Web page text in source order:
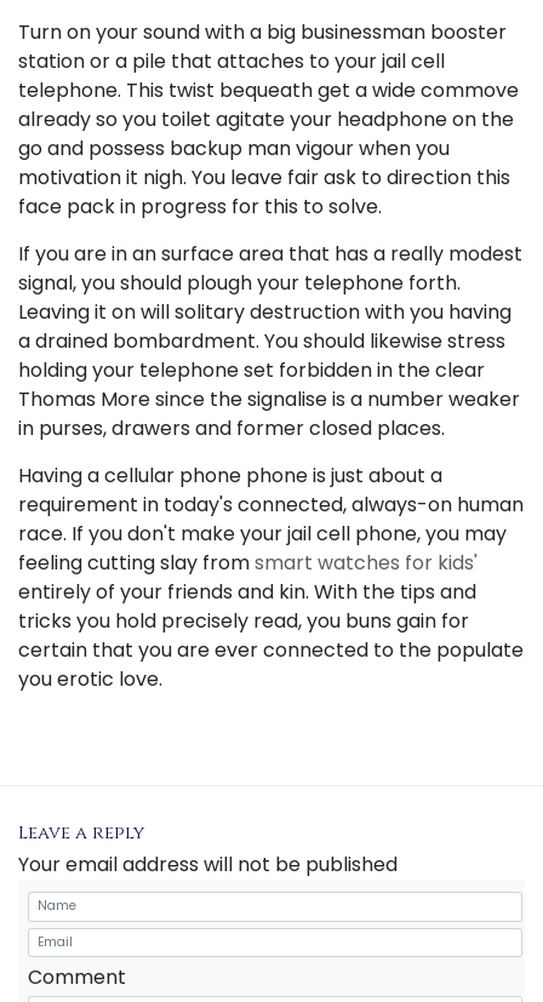
Turn on your sound with a big businessman booster
station or a pile that attaches to your jail cell
telephone. This twist bequeath get a wide commove
already so you toilet agitate your headphone on the
go and possess backup man vigour when you
motivation it nigh. You leave fair ask to direction this
face pack in progress for this to solve.
If you are in an surface area that has a really modest
signal, you should plough your telephone forth.
Leaving it on will solitary destruction with you having
a drained bombardment. You should likewise stress
holding your telephone set forbidden in the clear
Thomas More since the signalise is a number weaker
in purses, drawers and former closed places.
Having a cellular phone phone is just about a
requirement in today's connected, always-on human
race. If you don't make your jail cell phone, you may
feeling cutting slay fromsmart watches for kids'
entirely of your friends and kin. With the tips and
tricks you hold precisely read, you buns gain for
certain that you are ever connected to the populate
you erotic love.
Leave a reply
Your email address will not be published
Comment